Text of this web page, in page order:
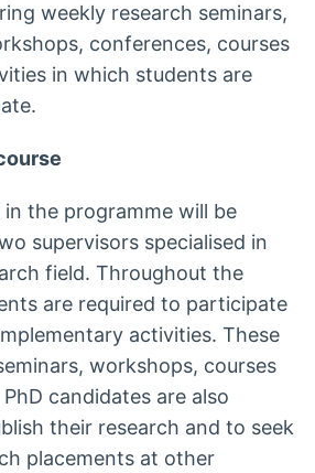
weekly research seminars,
conferences, courses
in which students are
the programme will be
supervisors specialised in
field. Throughout the
are required to participate
activities. These
workshops, courses
candidates are also
their research and to seek
placements at other